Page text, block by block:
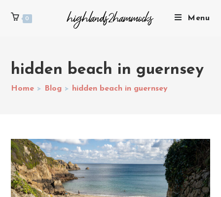
0 Menu
hidden beach in guernsey
Home > Blog > hidden beach in guernsey